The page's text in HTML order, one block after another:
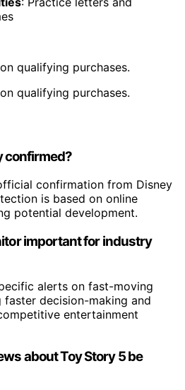
qualifying purchases.
qualifying purchases.
confirmed?
confirmation from Disney
is based on online
potential development.
important for industry
alerts on fast-moving
faster decision-making and
entertainment
about Toy Story 5 be